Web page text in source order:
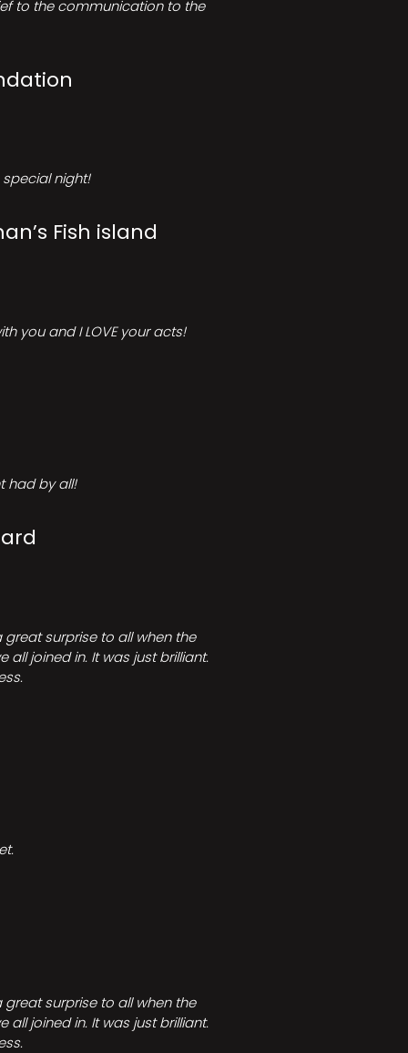
to the communication to the
night!
Fish island
you and I LOVE your acts!
had by all!
great surprise to all when the
joined in. It was just brilliant.
great surprise to all when the
joined in. It was just brilliant.